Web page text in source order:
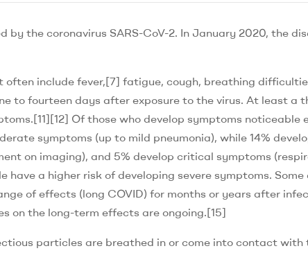
by the coronavirus SARS-CoV-2. In January 2020, the
often include fever,[7] fatigue, cough, breathing
to fourteen days after exposure to the virus. At least a
Of those who develop symptoms noticeable
symptoms (up to mild pneumonia), while 14%
on imaging), and 5% develop critical symptoms
have a higher risk of developing severe symptoms.
of effects (long COVID) for months or years after
on the long-term effects are ongoing.[15]
particles are breathed in or come into contact with